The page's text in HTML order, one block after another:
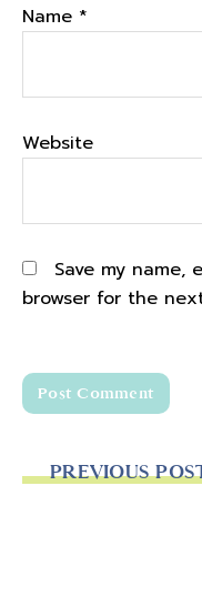
Name *
Website
Save my name,
browser for the
PREVIOUS